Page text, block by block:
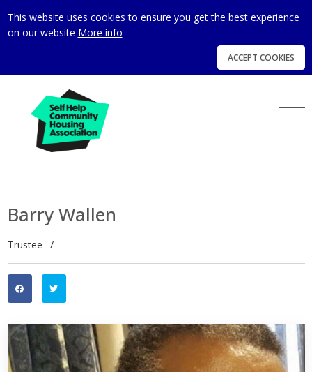
This website uses cookies to ensure you get the best experience
on our website More info
ACCEPT COOKIES
Barry Wallen
Trustee /